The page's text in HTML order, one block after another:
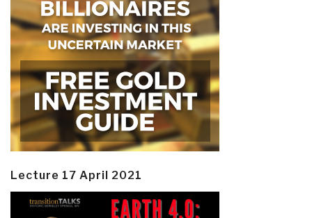
Lecture 17 April 2021